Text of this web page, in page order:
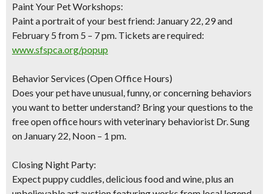
Paint Your Pet Workshops:
Paint a portrait of your best friend: January 22, 29 and
February 5 from 5 – 7 pm. Tickets are required:
www.sfspca.org/popup
Behavior Services (Open Office Hours)
Does your pet have unusual, funny, or concerning behaviors
you want to better understand? Bring your questions to the
free open office hours with veterinary behaviorist Dr. Sung
on January 22, Noon – 1 pm.
Closing Night Party:
Expect puppy cuddles, delicious food and wine, plus an